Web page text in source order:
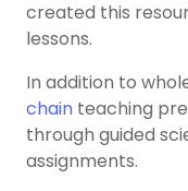
created this
lessons.
In addition to
chain teaching
through guided
assignments.